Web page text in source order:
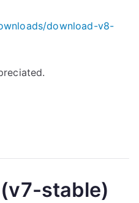
download-v8-
stable)